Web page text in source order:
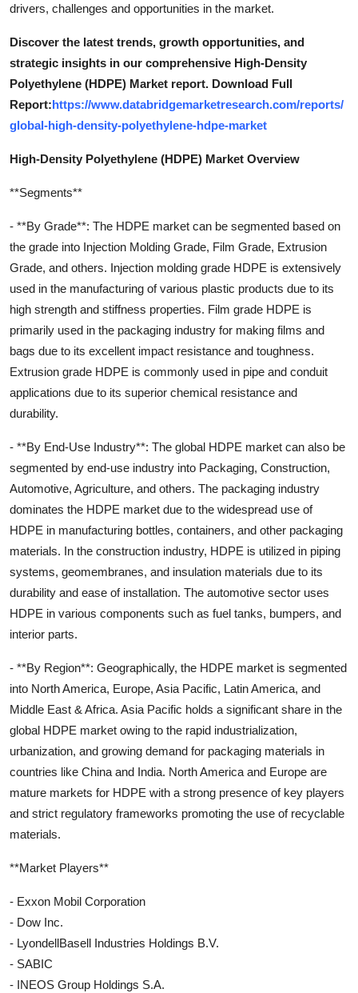
drivers, challenges and opportunities in the market.
Discover the latest trends, growth opportunities, and
strategic insights in our comprehensive High-Density
Polyethylene (HDPE) Market report. Download Full
Report:https://www.databridgemarketresearch.com/reports/
global-high-density-polyethylene-hdpe-market
High-Density Polyethylene (HDPE) Market Overview
**Segments**
- **By Grade**: The HDPE market can be segmented based on
the grade into Injection Molding Grade, Film Grade, Extrusion
Grade, and others. Injection molding grade HDPE is extensively
used in the manufacturing of various plastic products due to its
high strength and stiffness properties. Film grade HDPE is
primarily used in the packaging industry for making films and
bags due to its excellent impact resistance and toughness.
Extrusion grade HDPE is commonly used in pipe and conduit
applications due to its superior chemical resistance and
durability.
- **By End-Use Industry**: The global HDPE market can also be
segmented by end-use industry into Packaging, Construction,
Automotive, Agriculture, and others. The packaging industry
dominates the HDPE market due to the widespread use of
HDPE in manufacturing bottles, containers, and other packaging
materials. In the construction industry, HDPE is utilized in piping
systems, geomembranes, and insulation materials due to its
durability and ease of installation. The automotive sector uses
HDPE in various components such as fuel tanks, bumpers, and
interior parts.
- **By Region**: Geographically, the HDPE market is segmented
into North America, Europe, Asia Pacific, Latin America, and
Middle East & Africa. Asia Pacific holds a significant share in the
global HDPE market owing to the rapid industrialization,
urbanization, and growing demand for packaging materials in
countries like China and India. North America and Europe are
mature markets for HDPE with a strong presence of key players
and strict regulatory frameworks promoting the use of recyclable
materials.
**Market Players**
- Exxon Mobil Corporation
- Dow Inc.
- LyondellBasell Industries Holdings B.V.
- SABIC
- INEOS Group Holdings S.A.